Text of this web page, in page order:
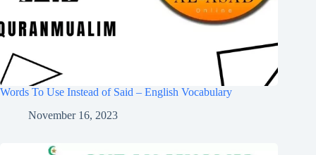
Words To Use Instead of Said – English Vocabulary
November 16, 2023